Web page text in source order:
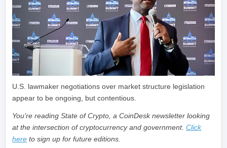
U.S. lawmaker negotiations over market structure legislation
appear to be ongoing, but contentious.
You’re reading State of Crypto, a CoinDesk newsletter looking
at the intersection of cryptocurrency and government.Click
here to sign up for future editions.